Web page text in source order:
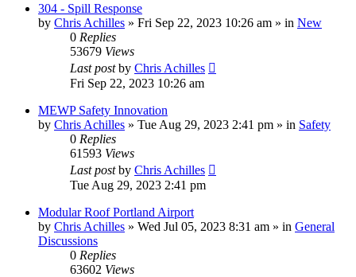
304 - Spill Response
by Chris Achilles » Fri Sep 22, 2023 10:26 am » in New
0 Replies
53679 Views
Last postby Chris Achilles
Fri Sep 22, 2023 10:26 am
MEWP Safety Innovation
by Chris Achilles » Tue Aug 29, 2023 2:41 pm » in Safety
0 Replies
61593 Views
Last postby Chris Achilles
Tue Aug 29, 2023 2:41 pm
Modular Roof Portland Airport
by Chris Achilles » Wed Jul 05, 2023 8:31 am » in General
Discussions
0 Replies
63602 Views